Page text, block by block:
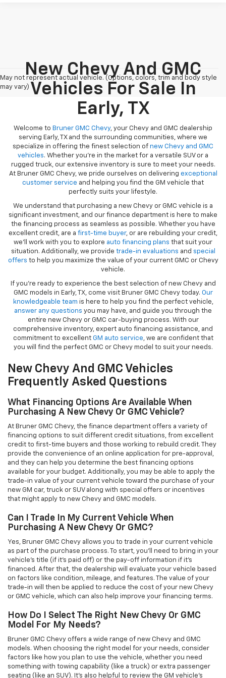
May not represent actual vehicle. (Options, colors, trim and body style
may vary)
New Chevy And GMC
Vehicles For Sale In
Early, TX
Welcome to Bruner GMC Chevy, your Chevy and GMC dealership
serving Early, TX and the surrounding communities, where we
specialize in offering the finest selection of new Chevy and GMC
vehicles. Whether you're in the market for a versatile SUV or a
rugged truck, our extensive inventory is sure to meet your needs.
At Bruner GMC Chevy, we pride ourselves on delivering exceptional
customer service and helping you find the GM vehicle that
perfectly suits your lifestyle.
We understand that purchasing a new Chevy or GMC vehicle is a
significant investment, and our finance department is here to make
the financing process as seamless as possible. Whether you have
excellent credit, are a first-time buyer, or are rebuilding your credit,
we’ll work with you to explore auto financing plans that suit your
situation. Additionally, we provide trade-in evaluations and special
offers to help you maximize the value of your current GMC or Chevy
vehicle.
If you're ready to experience the best selection of new Chevy and
GMC models in Early, TX, come visit Bruner GMC Chevy today. Our
knowledgeable team is here to help you find the perfect vehicle,
answer any questions you may have, and guide you through the
entire new Chevy or GMC car-buying process. With our
comprehensive inventory, expert auto financing assistance, and
commitment to excellent GM auto service, we are confident that
you will find the perfect GMC or Chevy model to suit your needs.
New Chevy And GMC Vehicles
Frequently Asked Questions
What Financing Options Are Available When
Purchasing A New Chevy Or GMC Vehicle?
At Bruner GMC Chevy, the finance department offers a variety of
financing options to suit different credit situations, from excellent
credit to first-time buyers and those working to rebuild credit. They
provide the convenience of an online application for pre-approval,
and they can help you determine the best financing options
available for your budget. Additionally, you may be able to apply the
trade-in value of your current vehicle toward the purchase of your
new GM car, truck or SUV along with special offers or incentives
that might apply to new Chevy and GMC models.
Can I Trade In My Current Vehicle When
Purchasing A New Chevy Or GMC?
Yes, Bruner GMC Chevy allows you to trade in your current vehicle
as part of the purchase process. To start, you'll need to bring in your
vehicle’s title (if it’s paid off) or the pay-off information if it’s
financed. After that, the dealership will evaluate your vehicle based
on factors like condition, mileage, and features. The value of your
trade-in will then be applied to reduce the cost of your new Chevy
or GMC vehicle, which can also help improve your financing terms.
How Do I Select The Right New Chevy Or GMC
Model For My Needs?
Bruner GMC Chevy offers a wide range of new Chevy and GMC
models. When choosing the right model for your needs, consider
factors like how you plan to use the vehicle, whether you need
something with towing capability (like a truck) or extra passenger
seating (like an SUV). It’s also helpful to review the GM vehicle's